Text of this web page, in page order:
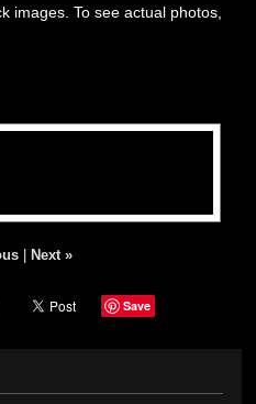
images. To see actual photos,
Next »
Save